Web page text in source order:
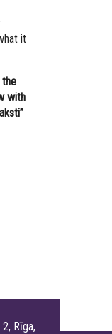
it
with
Rīga,